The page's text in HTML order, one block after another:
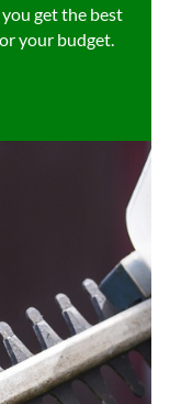
get the best
your budget.